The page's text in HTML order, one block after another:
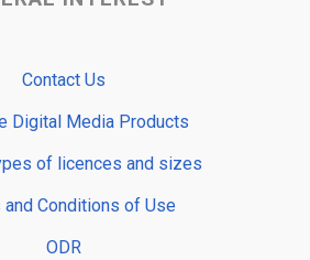
Contact Us
Digital Media Products
of licences and sizes
and Conditions of Use
ODR